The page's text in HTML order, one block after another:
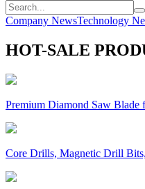
Company NewsTechnology
HOT-SALE
Premium Diamond Saw Blade
Core Drills, Magnetic Drill